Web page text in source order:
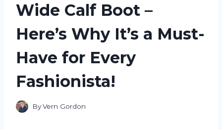
Wide Calf Boot –
Here’s Why It’s a Must-
Have for Every
Fashionista!
ByVern Gordon